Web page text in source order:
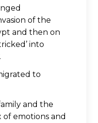
of the
and then on
into
to
and the
emotions and